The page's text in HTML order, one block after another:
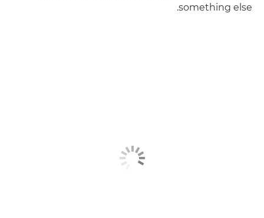
something else.